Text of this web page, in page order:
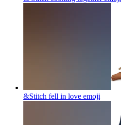
&Stitch fell in love emoji